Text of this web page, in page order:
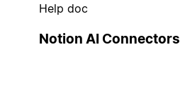
Help doc
Notion AI Connectors